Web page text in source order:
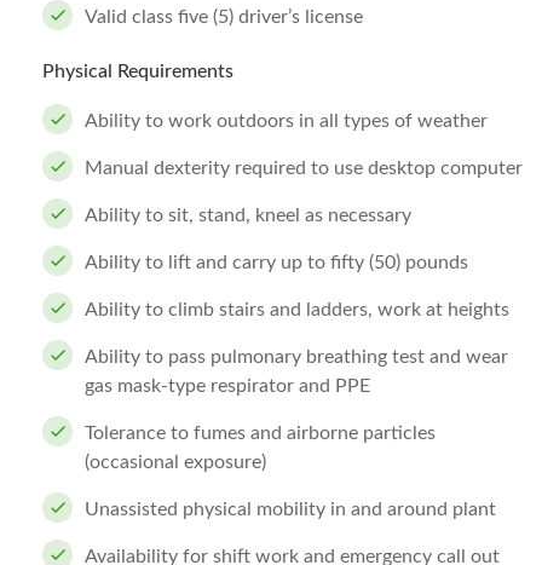
Valid class five (5) driver’s license
Physical Requirements
Ability to work outdoors in all types of weather
Manual dexterity required to use desktop computer
Ability to sit, stand, kneel as necessary
Ability to lift and carry up to fifty (50) pounds
Ability to climb stairs and ladders, work at heights
Ability to pass pulmonary breathing test and wear
gas mask-type respirator and PPE
Tolerance to fumes and airborne particles
(occasional exposure)
Unassisted physical mobility in and around plant
Availability for shift work and emergency call out